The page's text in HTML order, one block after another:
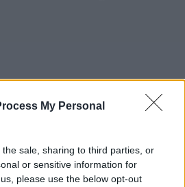
My Personal
sale, sharing to third parties, or
or sensitive information for
please use the below opt-out